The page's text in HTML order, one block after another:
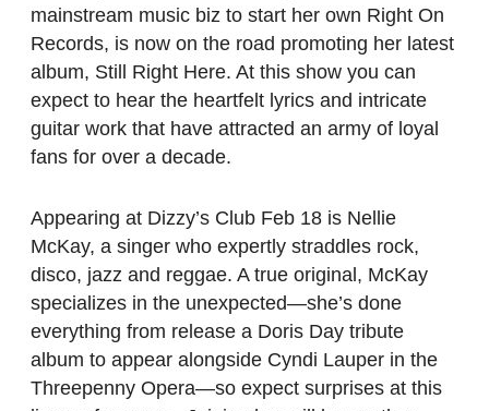
mainstream music biz to start her own Right On
Records, is now on the road promoting her latest
album, Still Right Here. At this show you can
expect to hear the heartfelt lyrics and intricate
guitar work that have attracted an army of loyal
fans for over a decade.
Appearing at Dizzy’s Club Feb 18 is Nellie
McKay, a singer who expertly straddles rock,
disco, jazz and reggae. A true original, McKay
specializes in the unexpected—she’s done
everything from release a Doris Day tribute
album to appear alongside Cyndi Lauper in the
Threepenny Opera—so expect surprises at this